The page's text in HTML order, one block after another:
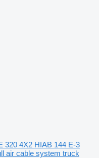
320 4X2 HIAB 144 E-3
air cable system truck